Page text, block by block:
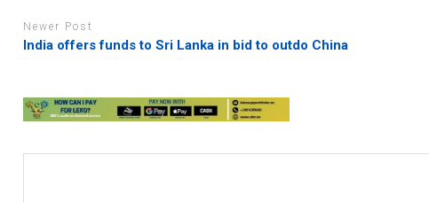
Newer Post
India offers funds to Sri Lanka in bid to outdo China